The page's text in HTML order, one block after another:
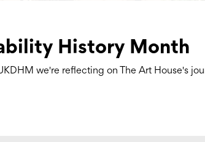
History Month
we're reflecting on The Art House's